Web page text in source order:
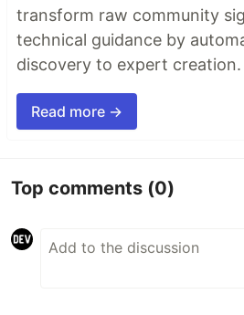
transform raw community
technical guidance by
discovery to expert creation.
Read more →
Top comments (0)